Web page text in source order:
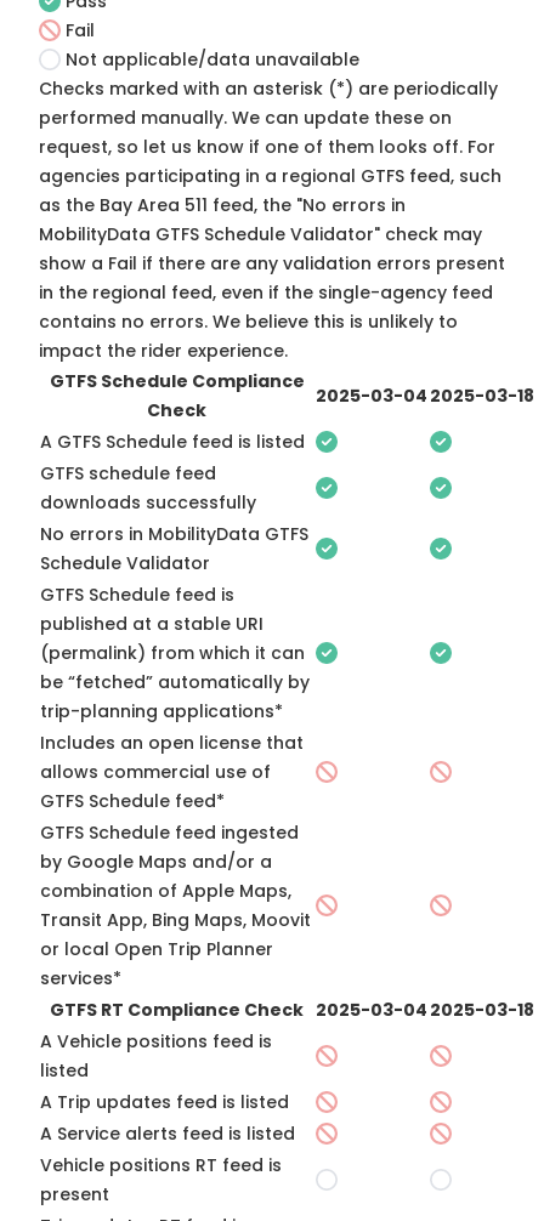
Fail
Not applicable/data unavailable
Checks marked with an asterisk (*) are periodically
performed manually. We can update these on
request, so let us know if one of them looks off. For
agencies participating in a regional GTFS feed, such
as the Bay Area 511 feed, the "No errors in
MobilityData GTFS Schedule Validator" check may
show a Fail if there are any validation errors present
in the regional feed, even if the single-agency feed
contains no errors. We believe this is unlikely to
impact the rider experience.
GTFS Schedule Compliance
Check
2025-03-04 2025-03-18
A GTFS Schedule feed is listed
GTFS schedule feed
downloads successfully
No errors in MobilityData GTFS
Schedule Validator
GTFS Schedule feed is
published at a stable URI
(permalink) from which it can
be “fetched” automatically by
trip-planning applications*
Includes an open license that
allows commercial use of
GTFS Schedule feed*
GTFS Schedule feed ingested
by Google Maps and/or a
combination of Apple Maps,
Transit App, Bing Maps, Moovit
or local Open Trip Planner
services*
GTFS RT Compliance Check 2025-03-04 2025-03-18
A Vehicle positions feed is
listed
A Trip updates feed is listed
A Service alerts feed is listed
Vehicle positions RT feed is
present